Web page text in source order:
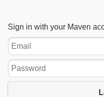
Sign in with your Maven
Email
Password